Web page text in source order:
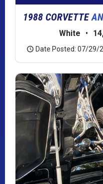
1988 CORVETTE
White •
Date Posted: 07/29/